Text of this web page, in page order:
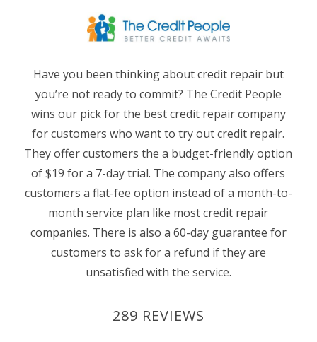
Have you been thinking about credit repair but
you’re not ready to commit? The Credit People
wins our pick for the best credit repair company
for customers who want to try out credit repair.
They offer customers the a budget-friendly option
of $19 for a 7-day trial. The company also offers
customers a flat-fee option instead of a month-to-
month service plan like most credit repair
companies. There is also a 60-day guarantee for
customers to ask for a refund if they are
unsatisfied with the service.
289 REVIEWS